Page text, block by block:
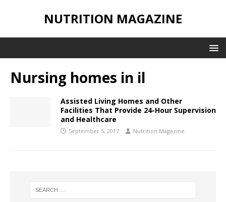
NUTRITION MAGAZINE
Nursing homes in il
Assisted Living Homes and Other
Facilities That Provide 24-Hour Supervision
and Healthcare
September 5, 2017 Nutrition Magazine